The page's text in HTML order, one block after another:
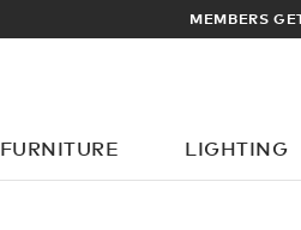
FURNITURE LIGHTING